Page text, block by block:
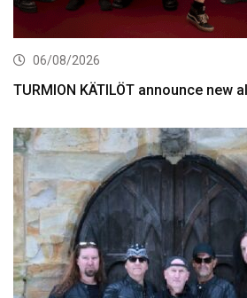
06/08/2026
TURMION KÄTILÖT announce new